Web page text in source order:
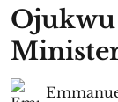
Ojukwu